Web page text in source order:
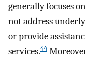
generally focuses
not address
or provide
services.44